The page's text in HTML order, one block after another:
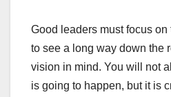
Good leaders must focus on
to see a long way down the
vision in mind. You will not
is going to happen, but it is